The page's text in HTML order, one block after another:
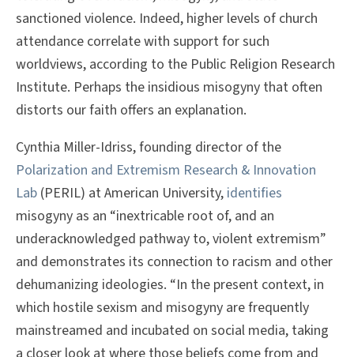
sanctioned violence. Indeed, higher levels of church
attendance correlate with support for such
worldviews, according to the Public Religion Research
Institute. Perhaps the insidious misogyny that often
distorts our faith offers an explanation.
Cynthia Miller-Idriss, founding director of the
Polarization and Extremism Research & Innovation
Lab (PERIL) at American University, identifies
misogyny as an “inextricable root of, and an
underacknowledged pathway to, violent extremism”
and demonstrates its connection to racism and other
dehumanizing ideologies. “In the present context, in
which hostile sexism and misogyny are frequently
mainstreamed and incubated on social media, taking